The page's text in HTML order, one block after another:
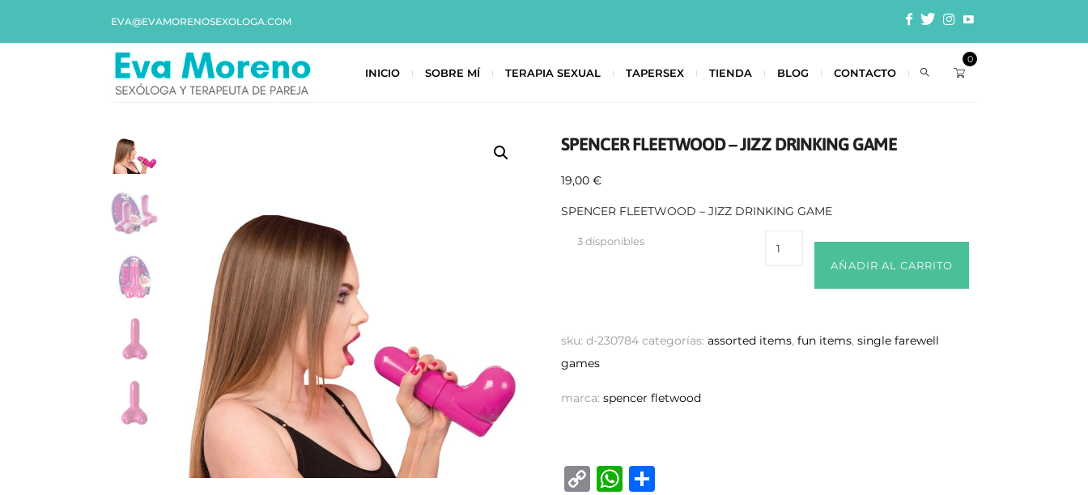
EVA@EVAMORENOSEXOLOGA.COM
INICIO SOBRE MÍ TERAPIA SEXUAL TAPERSEX TIENDA BLOG CONTACTO
0
SPENCER FLEETWOOD – JIZZ DRINKING GAME
19,00€
SPENCER FLEETWOOD – JIZZ DRINKING GAME
3 disponibles
AÑADIR AL CARRITO
sku:d-230784 categorías:assorted items,fun items,single farewell
games
marca:spencer fletwood
C
W